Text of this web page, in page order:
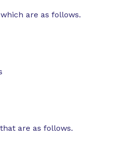
are as follows.
are as follows.